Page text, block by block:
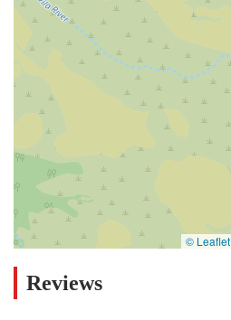
© Leaflet
Reviews